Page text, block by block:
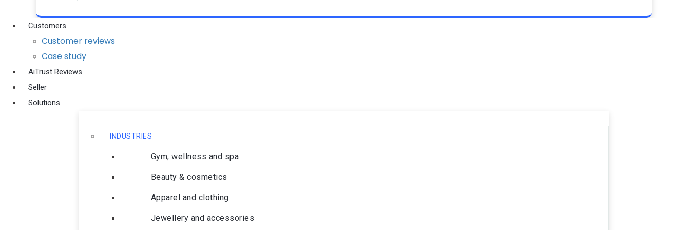
Customers
Customer reviews
Case study
AiTrust Reviews
Seller
Solutions
INDUSTRIES
Gym, wellness and spa
Beauty & cosmetics
Apparel and clothing
Jewellery and accessories